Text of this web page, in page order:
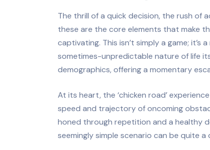
The thrill of a quick decision, the rush of
these are the core elements that make
captivating. This isn’t simply a game; it’s
sometimes-unpredictable nature of life
demographics, offering a momentary
At its heart, the ‘chicken road’
speed and trajectory of oncoming
honed through repetition and a healthy
seemingly simple scenario can be quite a